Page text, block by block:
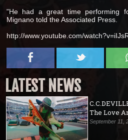
"He had a great time performing
Mignano told the Associated Press.
http://www.youtube.com/
LATEST NEWS
The Love
September 11,